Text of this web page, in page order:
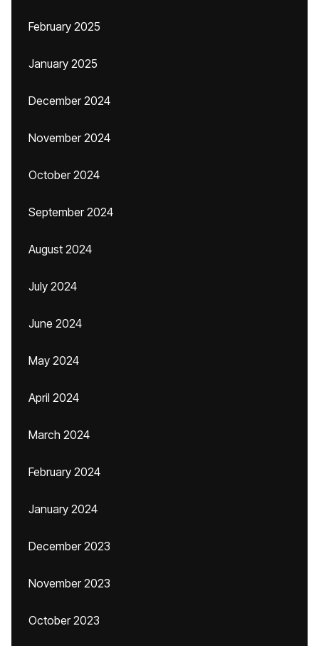
February 2025
January 2025
December 2024
November 2024
October 2024
September 2024
August 2024
July 2024
June 2024
May 2024
April 2024
March 2024
February 2024
January 2024
December 2023
November 2023
October 2023